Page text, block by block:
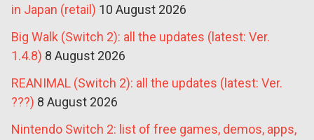
in Japan (retail) 10 August 2026
Big Walk (Switch 2): all the updates (latest: Ver.
1.4.8) 8 August 2026
REANIMAL (Switch 2): all the updates (latest: Ver.
???) 8 August 2026
Nintendo Switch 2: list of free games, demos, apps,